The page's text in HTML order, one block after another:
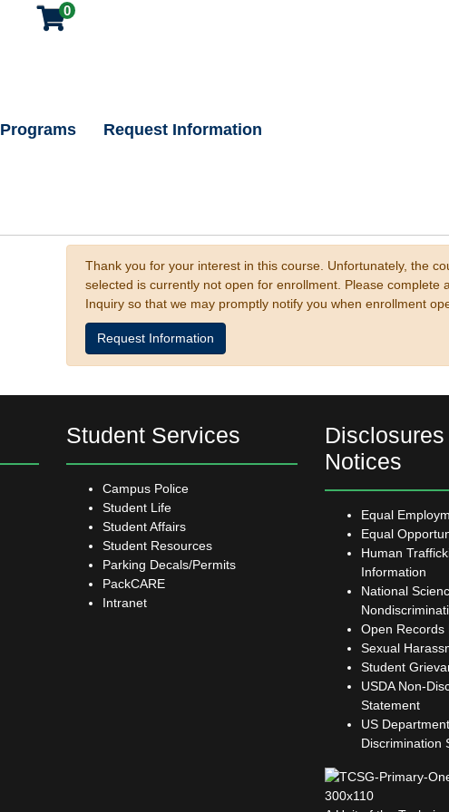
0
Programs Request Information
Thank you for your interest in this course. Unfortunately, the
selected is currently not open for enrollment. Please complete
Inquiry so that we may promptly notify you when enrollment
Request Information
Student Services
Campus Police
Student Life
Student Affairs
Student Resources
Parking Decals/Permits
PackCARE
Intranet
Disclosures
Notices
Equal
Equal
Human
Information
National
Open Records
Sexual
Student
USDA Non-
Statement
US
Discrimination